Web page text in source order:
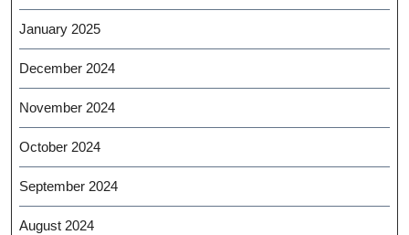
January 2025
December 2024
November 2024
October 2024
September 2024
August 2024